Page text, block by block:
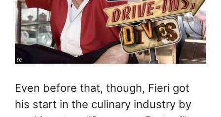
Even before that, though, Fieri got
his start in the culinary industry by